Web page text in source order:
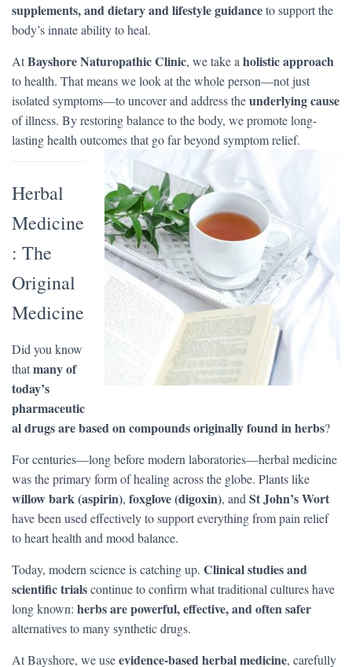
supplements, and dietary and lifestyle guidanceto support the
body’s innate ability to heal.
AtBayshore Naturopathic Clinic, we take a holistic approach
to health. That means we look at the whole person—not just
isolated symptoms—to uncover and address theunderlying cause
of illness. By restoring balance to the body, we promote long-
lasting health outcomes that go far beyond symptom relief.
Herbal
Medicine
: The
Original
Medicine
Did you know
thatmany of
today’s
pharmaceutic
al drugs are based on compounds originally found in herbs?
For centuries—long before modern laboratories—herbal medicine
was the primary form of healing across the globe. Plants like
willow bark (aspirin), foxglove (digoxin), and St John’s Wort
have been used effectively to support everything from pain relief
to heart health and mood balance.
Today, modern science is catching up. Clinical studies and
scientific trialscontinue to confirm what traditional cultures have
long known: herbs are powerful, effective, and often safer
alternatives to many synthetic drugs.
At Bayshore, we useevidence-based herbal medicine, carefully